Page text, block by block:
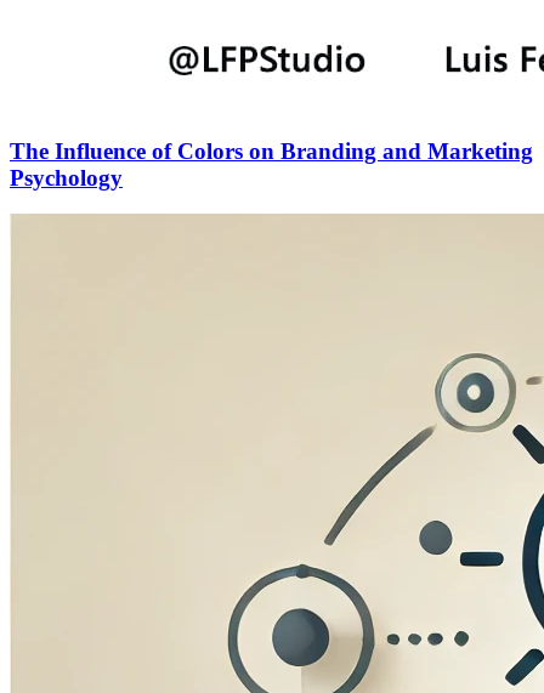
The Influence of Colors on Branding and Marketing
Psychology